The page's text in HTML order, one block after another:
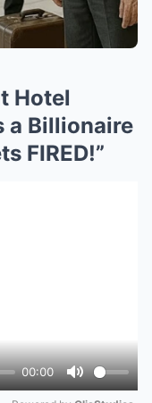
Hotel
a Billionaire
FIRED!”
00:00
Mute